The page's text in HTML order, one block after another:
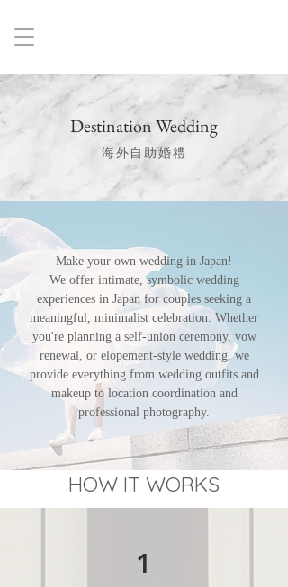
Destination Wedding
海外自助婚禮
Make your own wedding in Japan!
We offer intimate, symbolic wedding
experiences in Japan for couples seeking a
meaningful, minimalist celebration. Whether
you're planning a self-union ceremony, vow
renewal, or elopement-style wedding, we
provide everything from wedding outfits and
makeup to location coordination and
professional photography.
HOW IT WORKS
1